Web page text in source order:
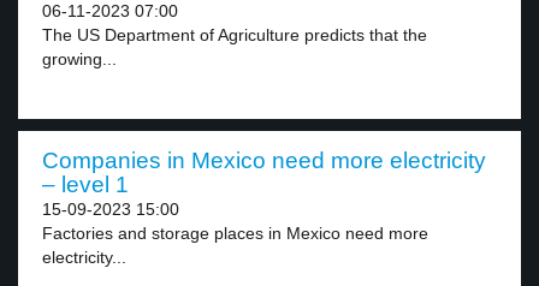
06-11-2023 07:00
The US Department of Agriculture predicts that the
growing...
Companies in Mexico need more electricity
– level 1
15-09-2023 15:00
Factories and storage places in Mexico need more
electricity...